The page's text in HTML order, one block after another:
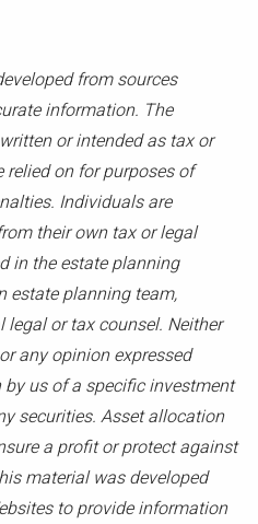
from sources
information. The
or intended as tax or
on for purposes of
Individuals are
their own tax or legal
in the estate planning
estate planning team,
or tax counsel. Neither
any opinion expressed
us of a specific investment
securities. Asset allocation
a profit or protect against
material was developed
to provide information